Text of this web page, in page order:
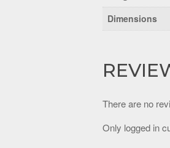
Dimensions
There are no
Only logged in